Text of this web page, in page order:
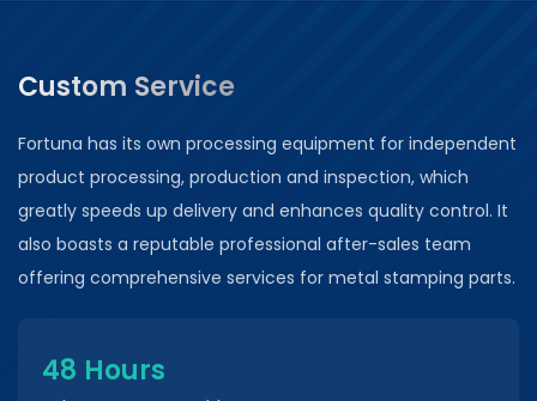
Custom Service
Fortuna has its own processing equipment for independent
product processing, production and inspection, which
greatly speeds up delivery and enhances quality control. It
also boasts a reputable professional after-sales team
offering comprehensive services for metal stamping parts.
48 Hours